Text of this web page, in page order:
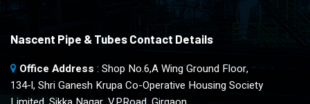
Nascent Pipe & Tubes Contact Details
Office Address : Shop No.6,A Wing Ground Floor,
134-l, Shri Ganesh Krupa Co-Operative Housing Society